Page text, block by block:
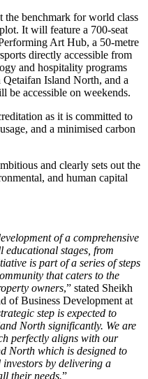
benchmark for world class
It will feature a 700-seat
Art Hub, a 50-metre
directly accessible from
and hospitality programs
Island North, and a
be accessible on weekends.
as it is committed to
and a minimised carbon
and clearly sets out the
and human capital
of a comprehensive
stages, from
is part of a series of steps
that caters to the
owners,” stated Sheikh
of Business Development at
step is expected to
North significantly. We are
perfectly aligns with our
North which is designed to
by delivering a
their needs.”